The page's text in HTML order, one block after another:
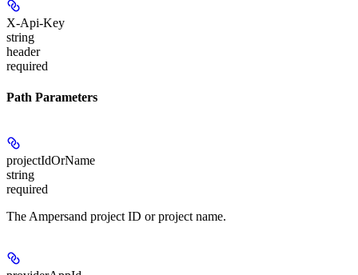
X-Api-Key
string
header
required
Path Parameters
projectIdOrName
string
required
The Ampersand project ID or project name.